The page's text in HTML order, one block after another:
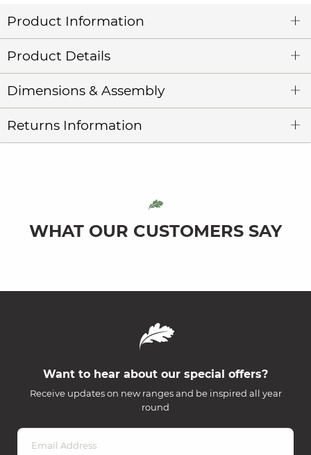
Product Information
Product Details
Dimensions & Assembly
Returns Information
WHAT OUR CUSTOMERS SAY
Want to hear about our special offers?
Receive updates on new ranges and be inspired all year
round